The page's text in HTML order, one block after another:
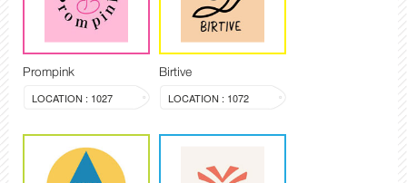
Prompink
LOCATION : 1027
Birtive
LOCATION : 1072